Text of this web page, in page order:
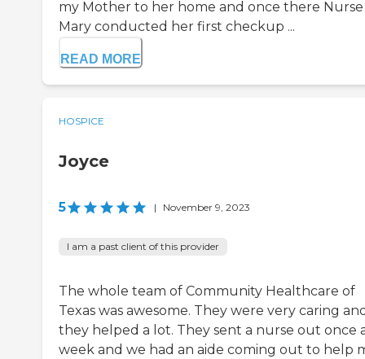
my Mother to her home and once there Nurse
Mary conducted her first checkup ...
READ MORE
HOSPICE
Joyce
5 | November 9, 2023
I am a past client of this provider
The whole team of Community Healthcare of
Texas was awesome. They were very caring
they helped a lot. They sent a nurse out once
week and we had an aide coming out to help